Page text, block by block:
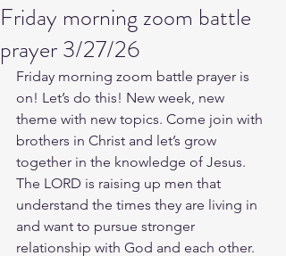
Friday morning zoom battle
prayer 3/27/26
Friday morning zoom battle prayer is
on! Let’s do this! New week, new
theme with new topics. Come join with
brothers in Christ and let’s grow
together in the knowledge of Jesus.
The LORD is raising up men that
understand the times they are living in
and want to pursue stronger
relationship with God and each other.